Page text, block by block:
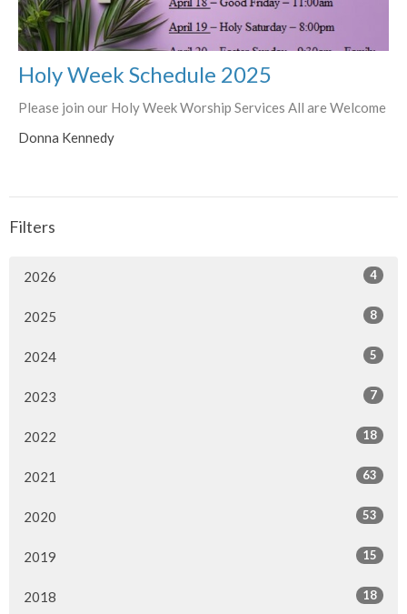
Holy Week Schedule 2025
Please join our Holy Week Worship Services All are Welcome
Donna Kennedy
Filters
2026 4
2025 8
2024 5
2023 7
2022 18
2021 63
2020 53
2019 15
2018 18